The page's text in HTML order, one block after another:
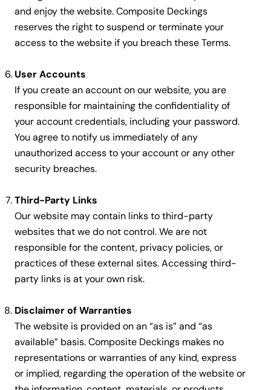
and enjoy the website. Composite Deckings
reserves the right to suspend or terminate your
access to the website if you breach these Terms.
User Accounts
If you create an account on our website, you are
responsible for maintaining the confidentiality of
your account credentials, including your password.
You agree to notify us immediately of any
unauthorized access to your account or any other
security breaches.
Third-Party Links
Our website may contain links to third-party
websites that we do not control. We are not
responsible for the content, privacy policies, or
practices of these external sites. Accessing third-
party links is at your own risk.
Disclaimer of Warranties
The website is provided on an “as is” and “as
available” basis. Composite Deckings makes no
representations or warranties of any kind, express
or implied, regarding the operation of the website or